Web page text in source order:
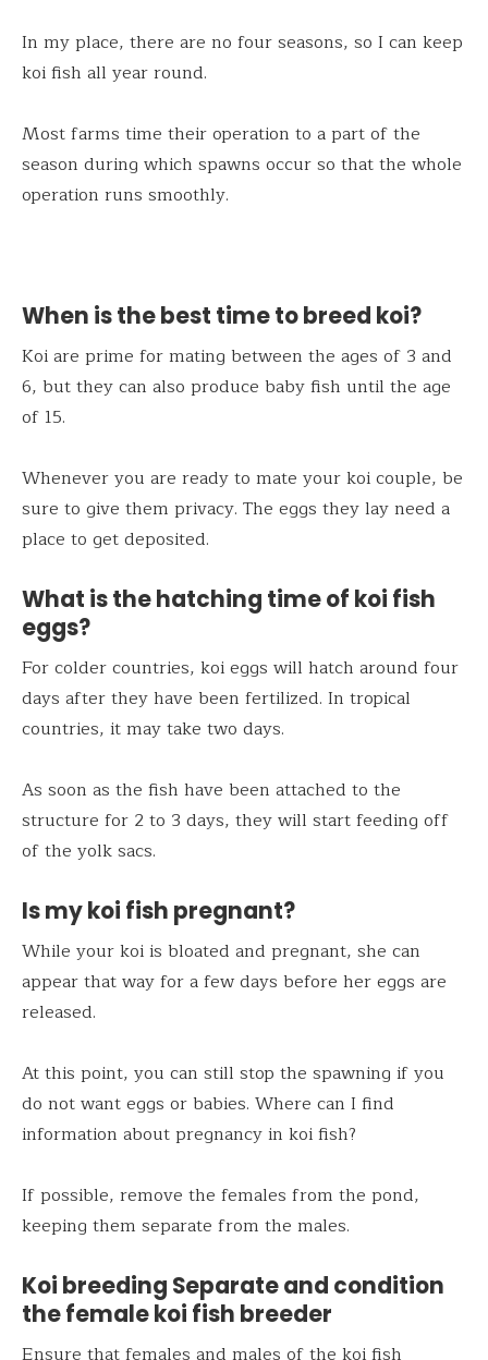
In my place, there are no four seasons, so I can keep
koi fish all year round.
Most farms time their operation to a part of the
season during which spawns occur so that the whole
operation runs smoothly.
When is the best time to breed koi?
Koi are prime for mating between the ages of 3 and
6, but they can also produce baby fish until the age
of 15.
Whenever you are ready to mate your koi couple, be
sure to give them privacy. The eggs they lay need a
place to get deposited.
What is the hatching time of koi fish
eggs?
For colder countries, koi eggs will hatch around four
days after they have been fertilized. In tropical
countries, it may take two days.
As soon as the fish have been attached to the
structure for 2 to 3 days, they will start feeding off
of the yolk sacs.
Is my koi fish pregnant?
While your koi is bloated and pregnant, she can
appear that way for a few days before her eggs are
released.
At this point, you can still stop the spawning if you
do not want eggs or babies. Where can I find
information about pregnancy in koi fish?
If possible, remove the females from the pond,
keeping them separate from the males.
Koi breeding Separate and condition
the female koi fish breeder